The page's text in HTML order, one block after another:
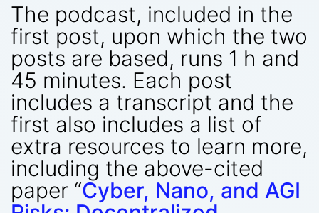
The podcast, included in the
first post, upon which the two
posts are based, runs 1 h and
45 minutes. Each post
includes a transcript and the
first also includes a list of
extra resources to learn more,
including the above-cited
paper “Cyber, Nano, and AGI